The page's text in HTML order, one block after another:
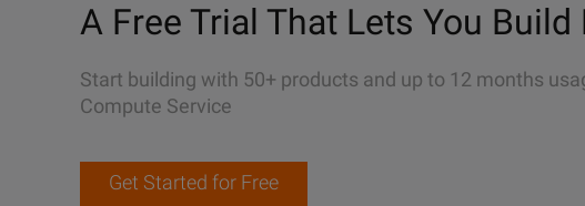
A Free Trial That Lets You Build
Start building with 50+ products and up to 12 months
Compute Service
Get Started for Free